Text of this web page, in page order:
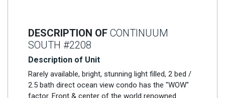
DESCRIPTION OF CONTINUUM
SOUTH #2208
Description of Unit
Rarely available, bright, stunning light filled, 2 bed /
2.5 bath direct ocean view condo has the "WOW"